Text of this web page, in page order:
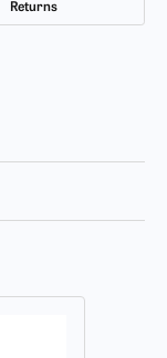
Returns